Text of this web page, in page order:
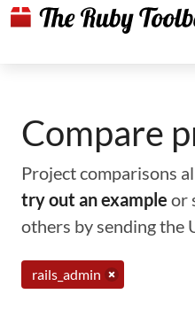
Compare
Project comparisons
try out an example or
others by sending the
rails_admin